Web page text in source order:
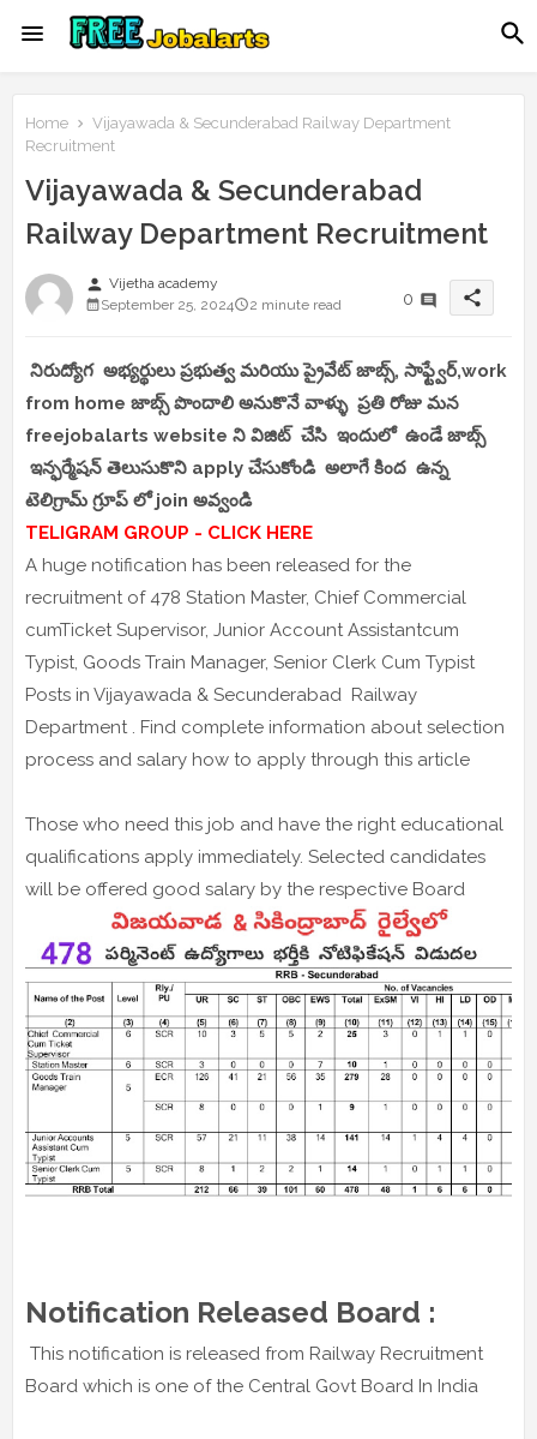
Home
Vijayawada & Secunderabad Railway Department
Recruitment
Vijayawada & Secunderabad
Railway Department Recruitment
person Vijetha academy
September 25, 2024
2 minute read 0 share
నిరుద్యోగ అభ్యర్థులు ప్రభుత్వ మరియు ప్రైవేట్ జాబ్స్, సాఫ్ట్వేర్,work
from home జాబ్స్ పొందాలి అనుకొనే వాళ్ళు ప్రతి రోజు మన
freejobalarts website ని విజిట్ చేసి ఇందులో ఉండే జాబ్స్
ఇన్ఫర్మేషన్ తెలుసుకొని apply చేసుకోండి అలాగే కింద ఉన్న
టెలిగ్రామ్ గ్రూప్ లో join అవ్వండి
TELIGRAM GROUP - CLICK HERE
A huge notification has been released for the
recruitment of 478 Station Master, Chief Commercial
cumTicket Supervisor, Junior Account Assistantcum
Typist, Goods Train Manager, Senior Clerk Cum Typist
Posts in Vijayawada & Secunderabad Railway
Department . Find complete information about selection
process and salary how to apply through this article
Those who need this job and have the right educational
qualifications apply immediately. Selected candidates
will be offered good salary by the respective Board
Notification Released Board :
This notification is released from Railway Recruitment
Board which is one of the Central Govt Board In India